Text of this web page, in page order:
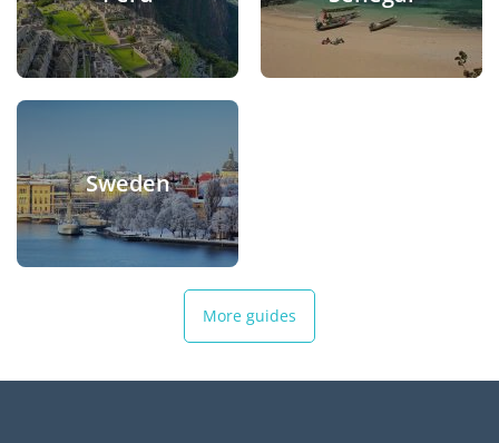
Sweden
More guides